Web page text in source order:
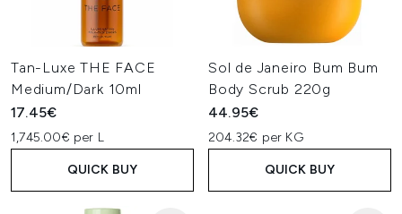
Tan-Luxe THE FACE
Medium/Dark 10ml
17.45€
1,745.00€ per L
QUICK BUY
Sol de Janeiro Bum Bum
Body Scrub 220g
44.95€
204.32€ per KG
QUICK BUY